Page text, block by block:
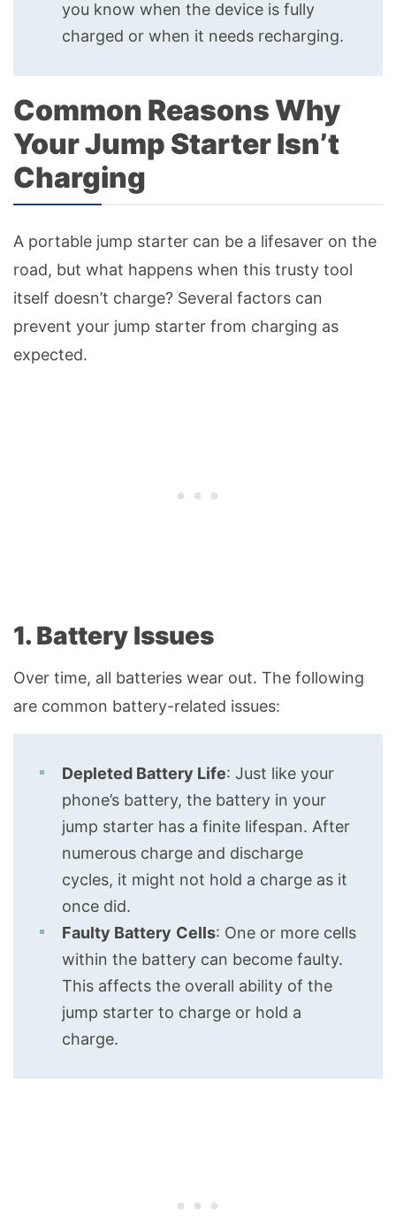
you know when the device is fully
charged or when it needs recharging.
Common Reasons Why
Your Jump Starter Isn’t
Charging
A portable jump starter can be a lifesaver on the
road, but what happens when this trusty tool
itself doesn’t charge? Several factors can
prevent your jump starter from charging as
expected.
1. Battery Issues
Over time, all batteries wear out. The following
are common battery-related issues:
Depleted Battery Life: Just like your
phone’s battery, the battery in your
jump starter has a finite lifespan. After
numerous charge and discharge
cycles, it might not hold a charge as it
once did.
Faulty Battery Cells: One or more cells
within the battery can become faulty.
This affects the overall ability of the
jump starter to charge or hold a
charge.